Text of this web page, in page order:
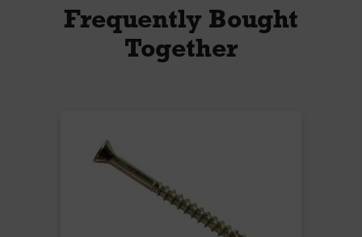
Frequently Bought
Together